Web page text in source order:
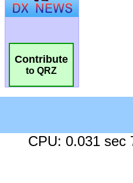
Contribute
to QRZ
CPU: 0.031 sec